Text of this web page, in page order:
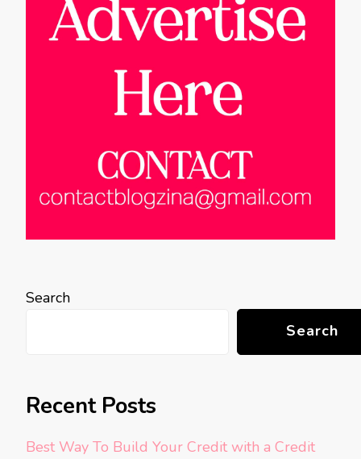
Search
Search
Recent Posts
Best Way To Build Your Credit with a Credit